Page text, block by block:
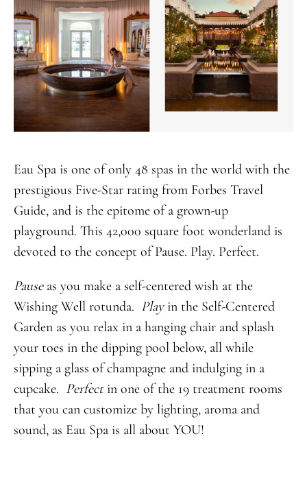
Eau Spa is one of only 48 spas in the world with the
prestigious Five-Star rating from Forbes Travel
Guide, and is the epitome of a grown-up
playground. This 42,000 square foot wonderland is
devoted to the concept of Pause. Play. Perfect.
Pauseas you make a self-centered wish at the
Wishing Well rotunda. Playin the Self-Centered
Garden as you relax in a hanging chair and splash
your toes in the dipping pool below, all while
sipping a glass of champagne and indulging in a
cupcake. Perfectin one of the 19 treatment rooms
that you can customize by lighting, aroma and
sound, as Eau Spa is all about YOU!